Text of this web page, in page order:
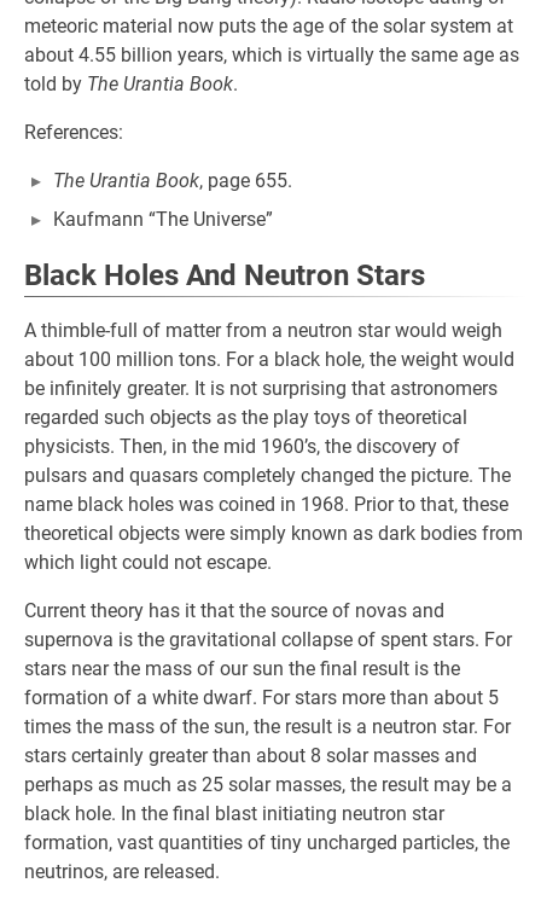
meteoric material now puts the age of the solar system at
about 4.55 billion years, which is virtually the same age as
told by The Urantia Book.
References:
The Urantia Book, page 655.
Kaufmann “The Universe”
Black Holes And Neutron Stars
A thimble-full of matter from a neutron star would weigh
about 100 million tons. For a black hole, the weight would
be infinitely greater. It is not surprising that astronomers
regarded such objects as the play toys of theoretical
physicists. Then, in the mid 1960’s, the discovery of
pulsars and quasars completely changed the picture. The
name black holes was coined in 1968. Prior to that, these
theoretical objects were simply known as dark bodies from
which light could not escape.
Current theory has it that the source of novas and
supernova is the gravitational collapse of spent stars. For
stars near the mass of our sun the final result is the
formation of a white dwarf. For stars more than about 5
times the mass of the sun, the result is a neutron star. For
stars certainly greater than about 8 solar masses and
perhaps as much as 25 solar masses, the result may be a
black hole. In the final blast initiating neutron star
formation, vast quantities of tiny uncharged particles, the
neutrinos, are released.